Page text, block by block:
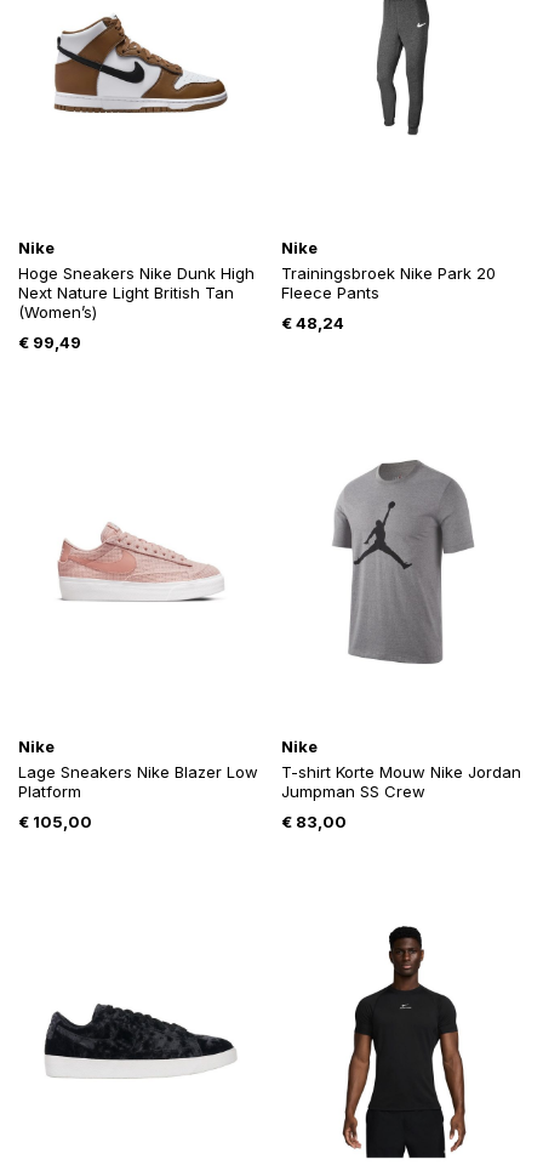
Nike
Hoge Sneakers Nike Dunk High
Next Nature Light British Tan
(Women’s)
€ 99,49
Nike
Trainingsbroek Nike Park 20
Fleece Pants
€48,24
Nike
Lage Sneakers Nike Blazer Low
Platform
€ 105,00
Nike
T-shirt Korte Mouw Nike Jordan
Jumpman SS Crew
€83,00